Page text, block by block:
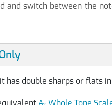
and switch between the
has double sharps or flats